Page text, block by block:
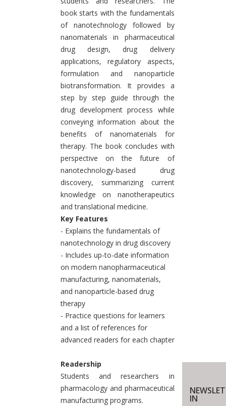
book starts with the fundamentals
of nanotechnology followed by
nanomaterials in pharmaceutical
drug design, drug delivery
applications, regulatory aspects,
formulation and nanoparticle
biotransformation. It provides a
step by step guide through the
drug development process while
conveying information about the
benefits of nanomaterials for
therapy. The book concludes with
perspective on the future of
nanotechnology-based drug
discovery, summarizing current
knowledge on nanotherapeutics
and translational medicine.
Key Features
- Explains the fundamentals of
nanotechnology in drug discovery
- Includes up-to-date information
on modern nanopharmaceutical
manufacturing, nanomaterials,
and nanoparticle-based drug
therapy
- Practice questions for learners
and a list of references for
advanced readers for each chapter
Readership
Students and researchers in
pharmacology and pharmaceutical
manufacturing programs.
IN